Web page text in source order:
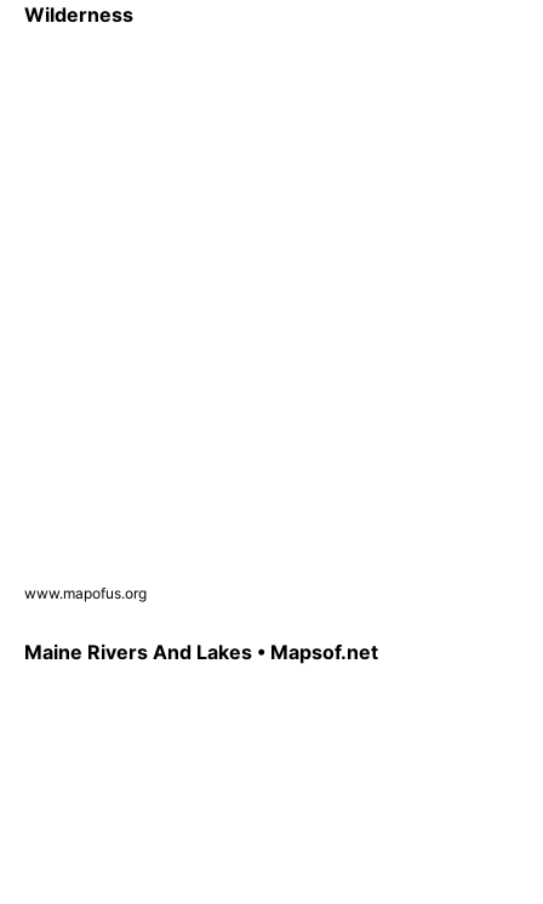
Wilderness
www.mapofus.org
Maine Rivers And Lakes • Mapsof.net